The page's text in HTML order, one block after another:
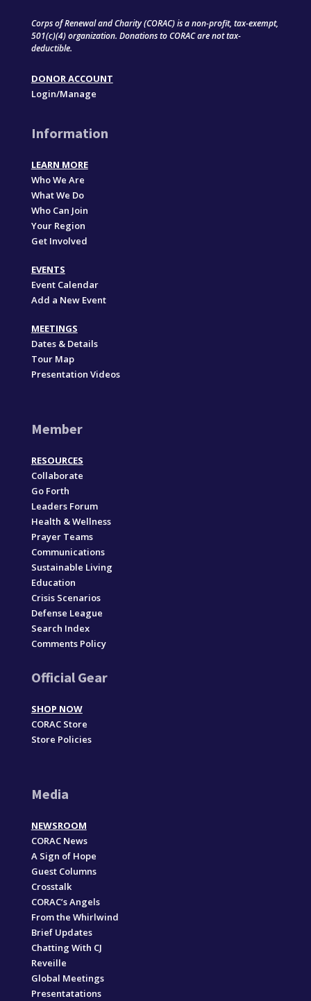
Corps of Renewal and Charity (CORAC) is a non-profit, tax-exempt,
501(c)(4) organization. Donations to CORAC are not tax-
deductible.
DONOR ACCOUNT
Login/Manage
Information
LEARN MORE
Who We Are
What We Do
Who Can Join
Your Region
Get Involved
EVENTS
Event Calendar
Add a New Event
MEETINGS
Dates & Details
Tour Map
Presentation Videos
Member
RESOURCES
Collaborate
Go Forth
Leaders Forum
Health & Wellness
Prayer Teams
Communications
Sustainable Living
Education
Crisis Scenarios
Defense League
Search Index
Comments Policy
Official Gear
SHOP NOW
CORAC Store
Store Policies
Media
NEWSROOM
CORAC News
A Sign of Hope
Guest Columns
Crosstalk
CORAC’s Angels
From the Whirlwind
Brief Updates
Chatting With CJ
Reveille
Global Meetings
Presentatations